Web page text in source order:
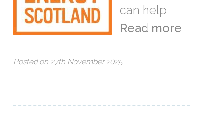
can help
Read more
Posted on 27th November 2025